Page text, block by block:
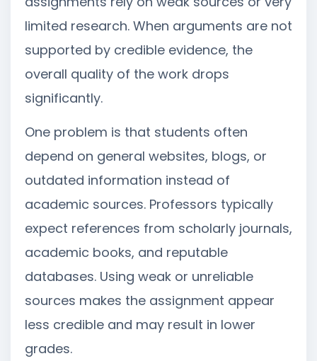
limited research. When arguments are not
supported by credible evidence, the
overall quality of the work drops
significantly.
One problem is that students often
depend on general websites, blogs, or
outdated information instead of
academic sources. Professors typically
expect references from scholarly journals,
academic books, and reputable
databases. Using weak or unreliable
sources makes the assignment appear
less credible and may result in lower
grades.